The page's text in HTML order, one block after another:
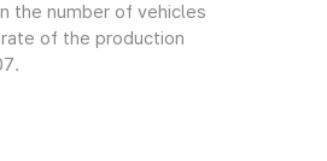
the number of vehicles
of the production